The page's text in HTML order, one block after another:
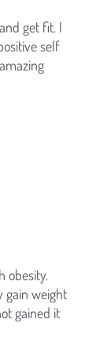
get fit. I
self
obesity.
gain weight
gained it